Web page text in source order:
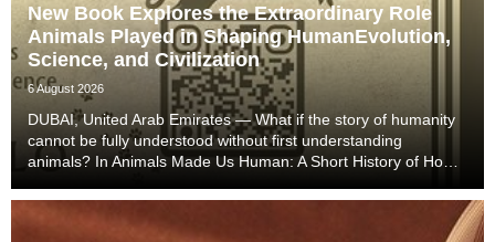
New Book Explores the Extraordinary Role
Animals Played in Shaping HumanEvolution,
Science, and Civilization
6 August 2026
DUBAI, United Arab Emirates — What if the story of humanity
cannot be fully understood without first understanding
animals? In Animals Made Us Human: A Short History of How
Technology, and Civilization, veterinarian, scient...